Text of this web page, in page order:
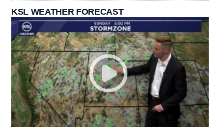
KSL WEATHER FORECAST